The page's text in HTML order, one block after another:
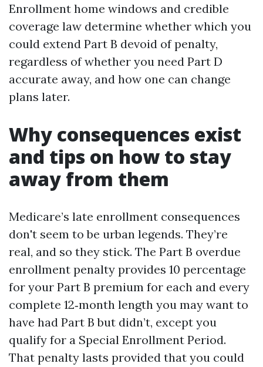
Enrollment home windows and credible
coverage law determine whether which you
could extend Part B devoid of penalty,
regardless of whether you need Part D
accurate away, and how one can change
plans later.
Why consequences exist
and tips on how to stay
away from them
Medicare’s late enrollment consequences
don't seem to be urban legends. They’re
real, and so they stick. The Part B overdue
enrollment penalty provides 10 percentage
for your Part B premium for each and every
complete 12‑month length you may want to
have had Part B but didn’t, except you
qualify for a Special Enrollment Period.
That penalty lasts provided that you could